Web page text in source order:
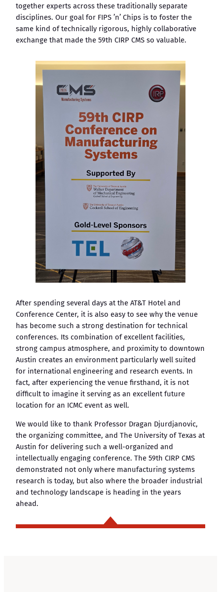
together experts across these traditionally separate
disciplines. Our goal for FIPS ’n’ Chips is to foster the
same kind of technically rigorous, highly collaborative
exchange that made the 59th CIRP CMS so valuable.
After spending several days at the AT&T Hotel and
Conference Center, it is also easy to see why the venue
has become such a strong destination for technical
conferences. Its combination of excellent facilities,
strong campus atmosphere, and proximity to downtown
Austin creates an environment particularly well suited
for international engineering and research events. In
fact, after experiencing the venue firsthand, it is not
difficult to imagine it serving as an excellent future
location for an ICMC event as well.
We would like to thank Professor Dragan Djurdjanovic,
the organizing committee, and The University of Texas at
Austin for delivering such a well-organized and
intellectually engaging conference. The 59th CIRP CMS
demonstrated not only where manufacturing systems
research is today, but also where the broader industrial
and technology landscape is heading in the years
ahead.